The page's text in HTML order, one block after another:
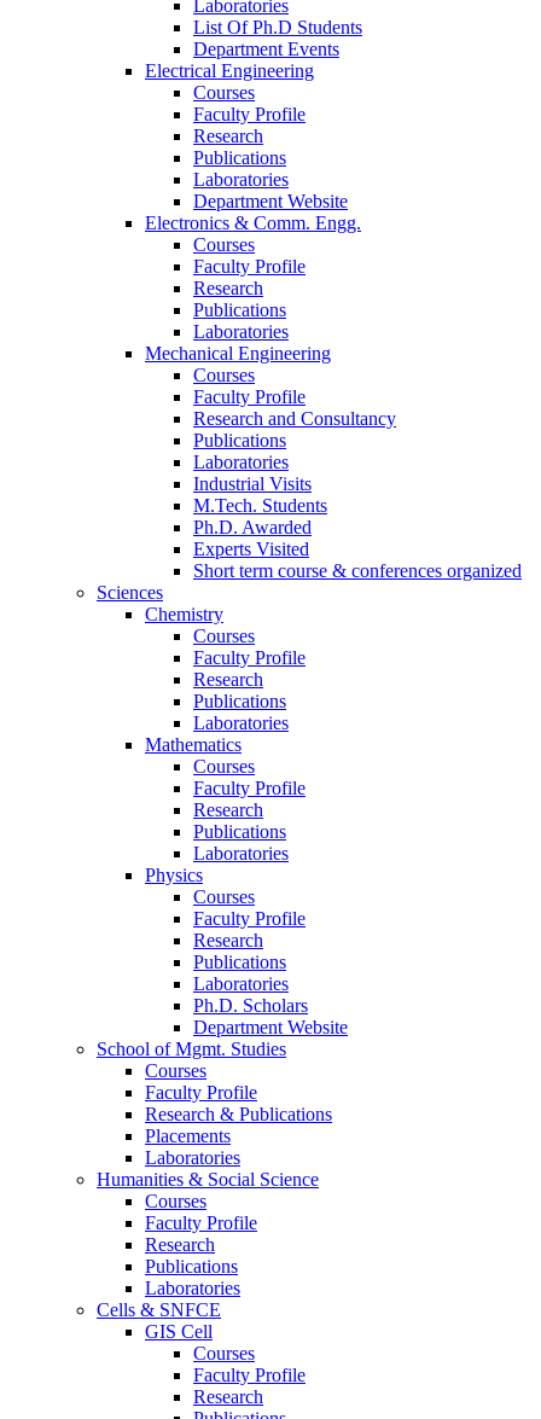
Laboratories
List Of Ph.D Students
Department Events
Electrical Engineering
Courses
Faculty Profile
Research
Publications
Laboratories
Department Website
Electronics & Comm. Engg.
Courses
Faculty Profile
Research
Publications
Laboratories
Mechanical Engineering
Courses
Faculty Profile
Research and Consultancy
Publications
Laboratories
Industrial Visits
M.Tech. Students
Ph.D. Awarded
Experts Visited
Short term course & conferences organized
Sciences
Chemistry
Courses
Faculty Profile
Research
Publications
Laboratories
Mathematics
Courses
Faculty Profile
Research
Publications
Laboratories
Physics
Courses
Faculty Profile
Research
Publications
Laboratories
Ph.D. Scholars
Department Website
School of Mgmt. Studies
Courses
Faculty Profile
Research & Publications
Placements
Laboratories
Humanities & Social Science
Courses
Faculty Profile
Research
Publications
Laboratories
Cells & SNFCE
GIS Cell
Courses
Faculty Profile
Research